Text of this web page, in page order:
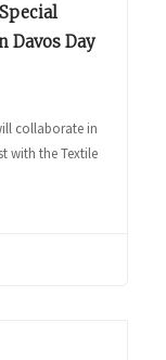
Davos Day
collaborate in
with the Textile